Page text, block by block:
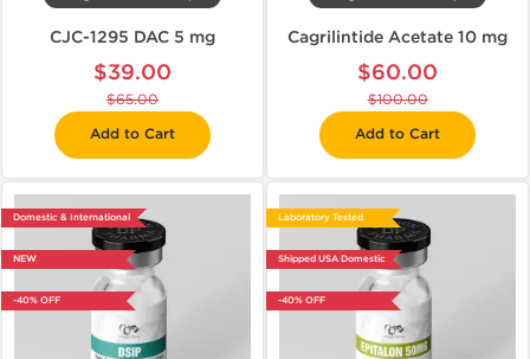
CJC-1295 DAC 5 mg
$39.00
$65.00
Add to Cart
Cagrilintide Acetate 10 mg
$60.00
$100.00
Add to Cart
Domestic & International
NEW
-40% OFF
Laboratory Tested
Shipped USA Domestic
-40% OFF